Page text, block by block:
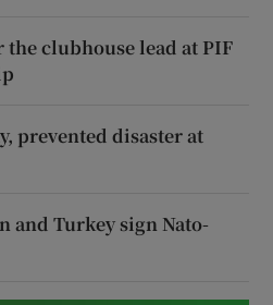
clubhouse lead at PIF
prevented disaster at
and Turkey sign Nato-